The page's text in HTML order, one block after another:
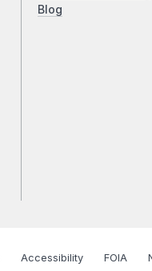
Blog
Accessibility FOIA